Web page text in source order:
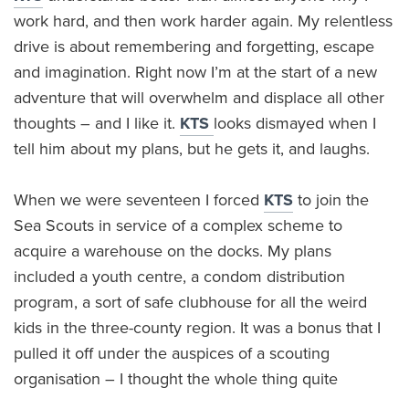
work hard, and then work harder again. My relentless
drive is about remembering and forgetting, escape
and imagination. Right now I’m at the start of a new
adventure that will overwhelm and displace all other
thoughts – and I like it. KTS looks dismayed when I
tell him about my plans, but he gets it, and laughs.
When we were seventeen I forced KTSto join the
Sea Scouts in service of a complex scheme to
acquire a warehouse on the docks. My plans
included a youth centre, a condom distribution
program, a sort of safe clubhouse for all the weird
kids in the three-county region. It was a bonus that I
pulled it off under the auspices of a scouting
organisation – I thought the whole thing quite